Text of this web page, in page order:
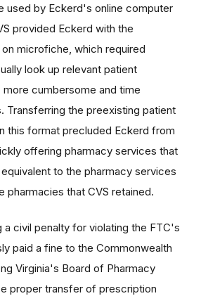
used by Eckerd's online computer
provided Eckerd with the
microfiche, which required
look up relevant patient
cumbersome and time
Transferring the preexisting patient
this format precluded Eckerd from
offering pharmacy services that
to the pharmacy services
pharmacies that CVS retained.
a civil penalty for violating the FTC's
paid a fine to the Commonwealth
Virginia's Board of Pharmacy
proper transfer of prescription